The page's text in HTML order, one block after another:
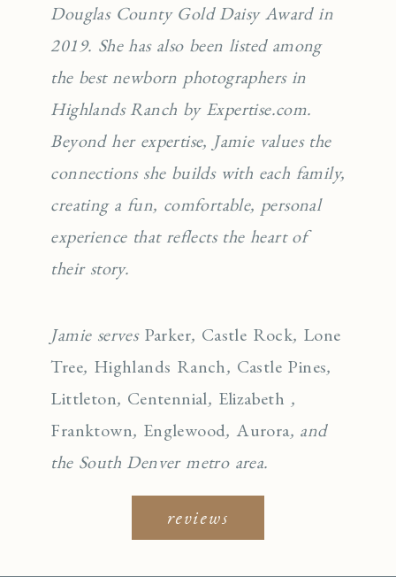
Douglas County Gold Daisy Award in
2019. She has also been listed among
the best newborn photographers in
Highlands Ranch by Expertise.com.
Beyond her expertise, Jamie values the
connections she builds with each family,
creating a fun, comfortable, personal
experience that reflects the heart of
their story.
Jamie serves Parker, Castle Rock, Lone
Tree, Highlands Ranch, Castle Pines,
Littleton, Centennial, Elizabeth ,
Franktown, Englewood,Aurora, and
the South Denver metro area.
reviews